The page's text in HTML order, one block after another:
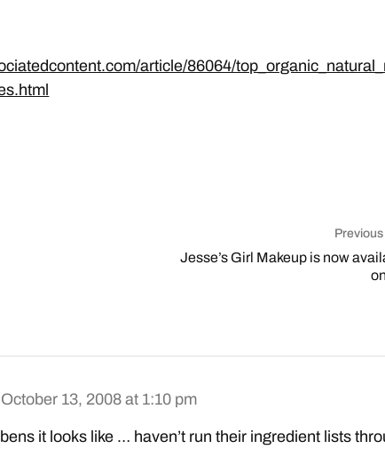
article/86064/
Jesse’s Girl Makeup is now
October 13, 2008 at 1:10 pm
it looks like … haven’t run their ingredient lists